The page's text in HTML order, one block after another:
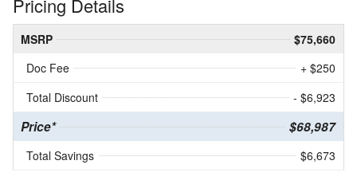
Pricing Details
MSRP
$75,660
Doc Fee
+ $250
Total Discount
- $6,923
Price* $68,987
Total Savings $6,673